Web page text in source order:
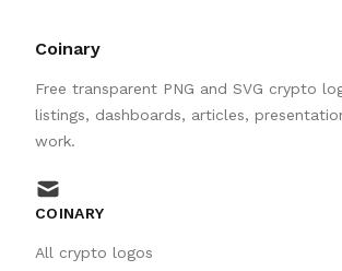
Coinary
Free transparent PNG and SVG crypto
listings, dashboards, articles,
work.
mail
COINARY
All crypto logos